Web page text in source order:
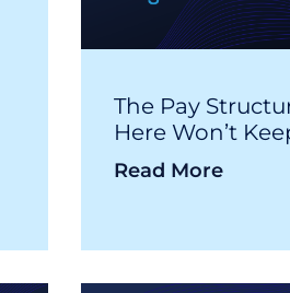
The Pay
Here Won’t
Read More